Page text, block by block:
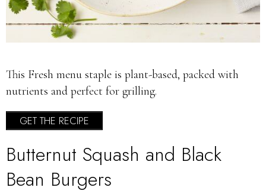
This Fresh menu staple is plant-based, packed with
nutrients and perfect for grilling.
GET THE RECIPE
Butternut Squash and Black
Bean Burgers